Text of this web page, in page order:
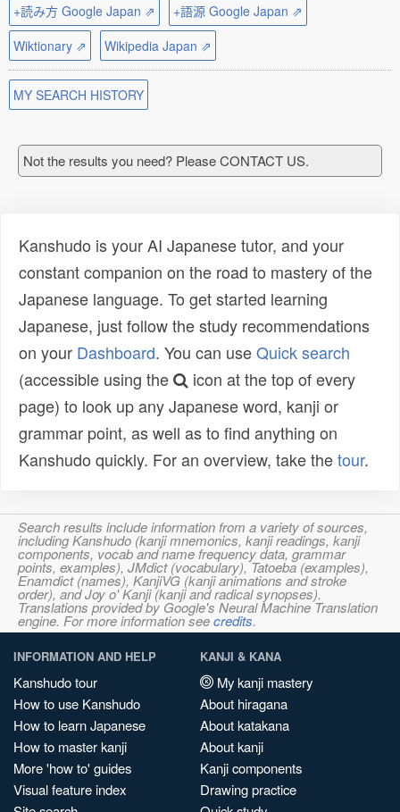
+読み方 Google Japan ⇗
+語源 Google Japan ⇗
Wiktionary ⇗
Wikipedia Japan ⇗
MY SEARCH HISTORY
Not the results you need? Please CONTACT US.
Kanshudo is your AI Japanese tutor, and your
constant companion on the road to mastery of the
Japanese language. To get started learning
Japanese, just follow the study recommendations
on your Dashboard. You can useQuick search
(accessible using the
icon at the top of every
page) to look up any Japanese word, kanji or
grammar point, as well as to find anything on
Kanshudo quickly. For an overview, take thetour.
Search results include information from a variety of sources,
including Kanshudo (kanji mnemonics, kanji readings, kanji
components, vocab and name frequency data, grammar
points, examples), JMdict (vocabulary), Tatoeba (examples),
Enamdict (names), KanjiVG (kanji animations and stroke
order), and Joy o' Kanji (kanji and radical synopses).
Translations provided by Google's Neural Machine Translation
engine. For more information seecredits.
INFORMATION AND HELP
Kanshudo tour
How to use Kanshudo
How to learn Japanese
How to master kanji
More 'how to' guides
Visual feature index
KANJI & KANA
My kanji mastery
About hiragana
About katakana
About kanji
Kanji components
Drawing practice